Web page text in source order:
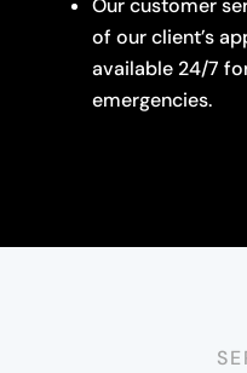
Our customer
of our client’s
available 24/7
emergencies.